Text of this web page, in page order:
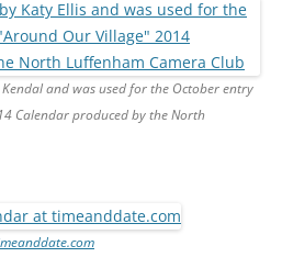
and was used for the October entry
Calendar produced by the North